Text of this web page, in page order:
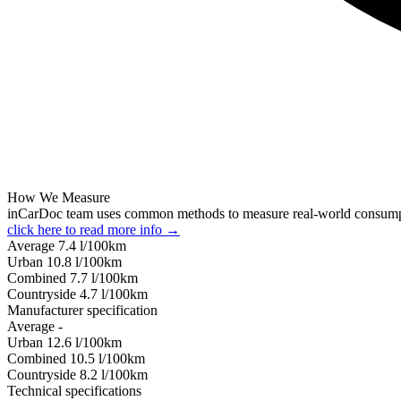
How We Measure
inCarDoc team uses common methods to measure real-world
click here to read more info →
Average 7.4 l/100km
Urban 10.8 l/100km
Combined 7.7 l/100km
Сountryside 4.7 l/100km
Manufacturer specification
Average -
Urban 12.6 l/100km
Combined 10.5 l/100km
Сountryside 8.2 l/100km
Technical specifications